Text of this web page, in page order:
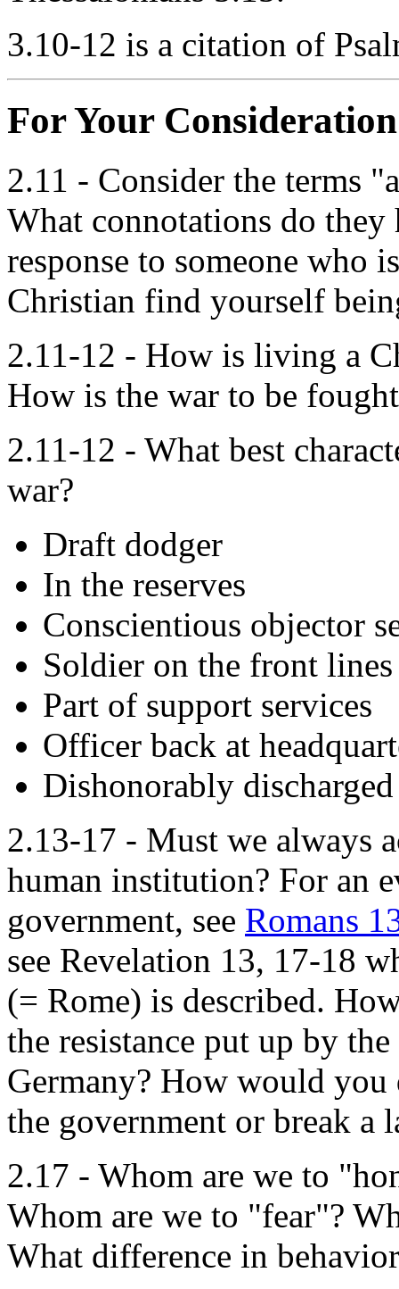
3.10-12 is a citation of
For Your
2.11 - Consider the terms
What connotations do
response to someone who
Christian find yourself
2.11-12 - How is living a
How is the war to be
2.11-12 - What best
war?
Draft dodger
In the reserves
Conscientious objector
Soldier on the front lines
Part of support services
Officer back at
Dishonorably discharged
2.13-17 - Must we always
human institution? For an
government, see Romans
see Revelation 13, 17-18
(= Rome) is described.
the resistance put up by
Germany? How would you
the government or break a
2.17 - Whom are we to
Whom are we to "fear"?
What difference in